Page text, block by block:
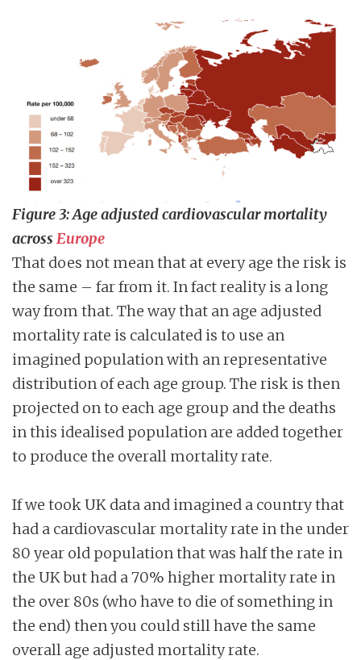
Figure 3: Age adjusted cardiovascular mortality
across Europe
That does not mean that at every age the risk is
the same – far from it. In fact reality is a long
way from that. The way that an age adjusted
mortality rate is calculated is to use an
imagined population with an representative
distribution of each age group. The risk is then
projected on to each age group and the deaths
in this idealised population are added together
to produce the overall mortality rate.
If we took UK data and imagined a country that
had a cardiovascular mortality rate in the under
80 year old population that was half the rate in
the UK but had a 70% higher mortality rate in
the over 80s (who have to die of something in
the end) then you could still have the same
overall age adjusted mortality rate.